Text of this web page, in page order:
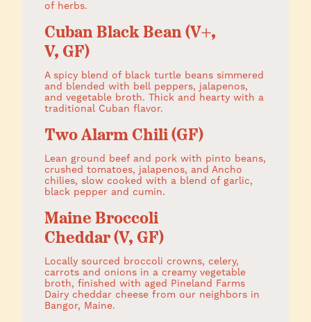
of herbs.
Cuban Black Bean (V+,
V, GF)
A spicy blend of black turtle beans simmered
and blended with bell peppers, jalapenos,
and vegetable broth. Thick and hearty with a
traditional Cuban flavor.
Two Alarm Chili (GF)
Lean ground beef and pork with pinto beans,
crushed tomatoes, jalapenos, and Ancho
chilies, slow cooked with a blend of garlic,
black pepper and cumin.
Maine Broccoli
Cheddar (V, GF)
Locally sourced broccoli crowns, celery,
carrots and onions in a creamy vegetable
broth, finished with aged Pineland Farms
Dairy cheddar cheese from our neighbors in
Bangor, Maine.